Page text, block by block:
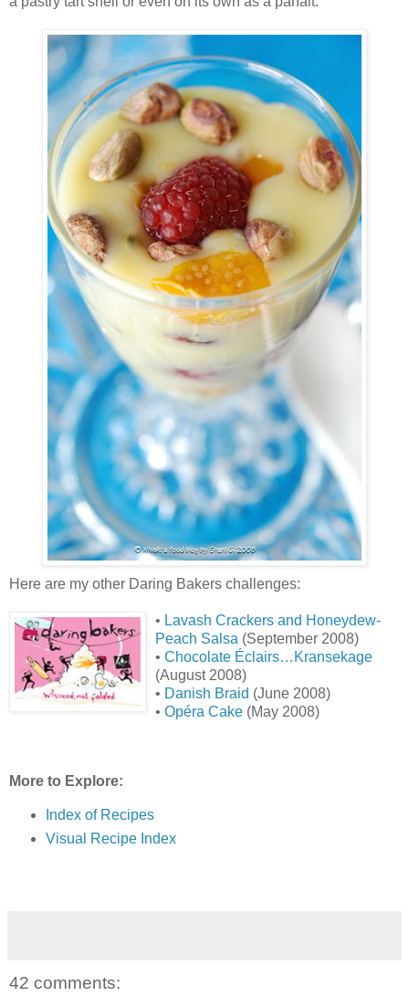
Here are my other Daring Bakers challenges:
• Lavash Crackers and Honeydew-
Peach Salsa (September 2008)
• Chocolate Éclairs…Kransekage
(August 2008)
• Danish Braid (June 2008)
• Opéra Cake (May 2008)
More to Explore:
Index of Recipes
Visual Recipe Index
42 comments: